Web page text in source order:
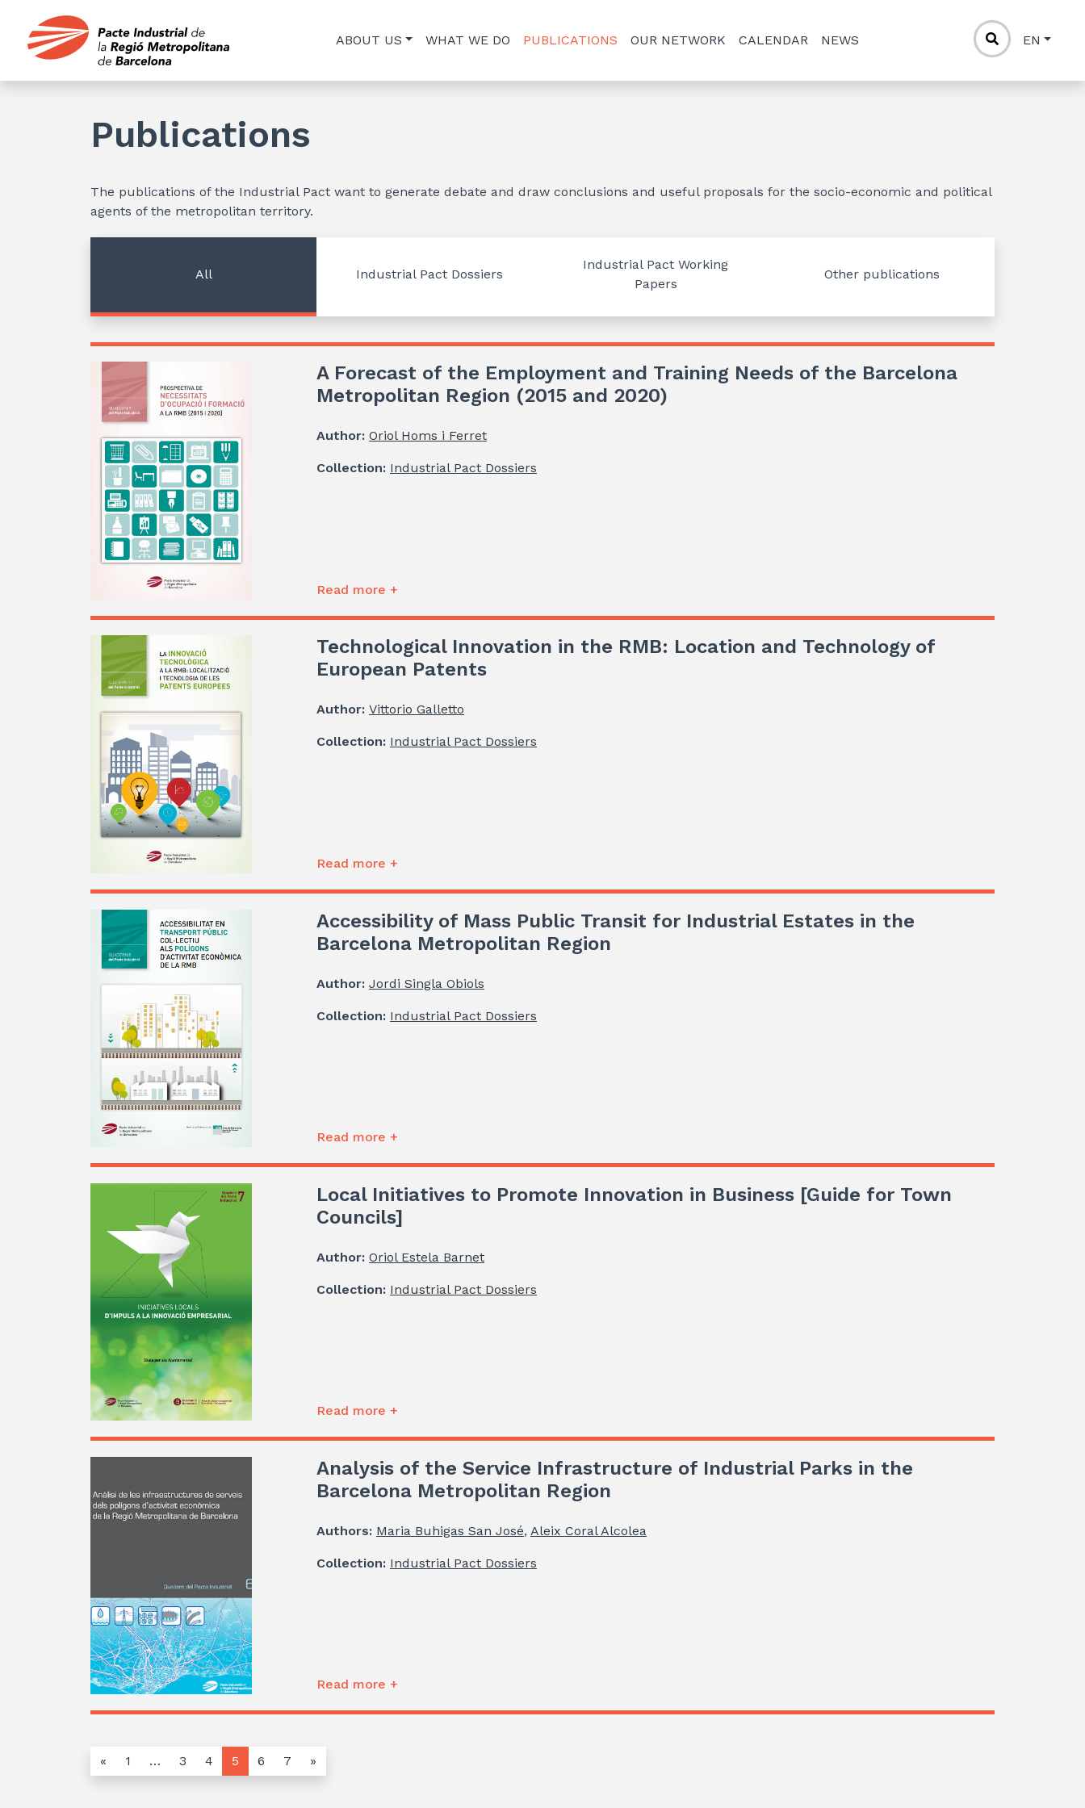
ABOUT US WHAT WE DO PUBLICATIONS OUR NETWORK CALENDAR NEWS EN
Publications
The publications of the Industrial Pact want to generate debate and draw conclusions and useful proposals for the socio-economic and political
agents of the metropolitan territory.
All Industrial Pact Dossiers
Industrial Pact Working
Papers
Other publications
A Forecast of the Employment and Training Needs of the Barcelona
Metropolitan Region (2015 and 2020)
Author: Oriol Homs i Ferret
Collection: Industrial Pact Dossiers
Read more +
Technological Innovation in the RMB: Location and Technology of
European Patents
Author: Vittorio Galletto
Collection: Industrial Pact Dossiers
Read more +
Accessibility of Mass Public Transit for Industrial Estates in the
Barcelona Metropolitan Region
Author: Jordi Singla Obiols
Collection: Industrial Pact Dossiers
Read more +
Local Initiatives to Promote Innovation in Business [Guide for Town
Councils]
Author: Oriol Estela Barnet
Collection: Industrial Pact Dossiers
Read more +
Analysis of the Service Infrastructure of Industrial Parks in the
Barcelona Metropolitan Region
Authors: Maria Buhigas San José, Aleix Coral Alcolea
Collection: Industrial Pact Dossiers
Read more +
« 1 … 3 4 5 6 7 »